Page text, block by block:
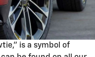
is a symbol of